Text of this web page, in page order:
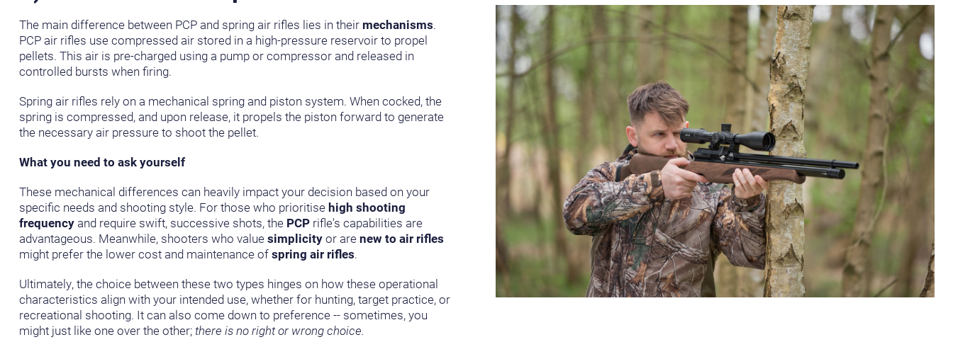
The main difference between PCP and spring air rifles lies in their mechanisms.
PCP air rifles use compressed air stored in a high-pressure reservoir to propel
pellets. This air is pre-charged using a pump or compressor and released in
controlled bursts when firing.
Spring air rifles rely on a mechanical spring and piston system. When cocked, the
spring is compressed, and upon release, it propels the piston forward to generate
the necessary air pressure to shoot the pellet.
What you need to ask yourself
These mechanical differences can heavily impact your decision based on your
specific needs and shooting style. For those who prioritisehigh shooting
frequencyand require swift, successive shots, the PCPrifle's capabilities are
advantageous. Meanwhile, shooters who valuesimplicityor arenew to air rifles
might prefer the lower cost and maintenance ofspring air rifles.
Ultimately, the choice between these two types hinges on how these operational
characteristics align with your intended use, whether for hunting, target practice, or
recreational shooting. It can also come down to preference -- sometimes, you
might just like one over the other;there is no right or wrong choice.